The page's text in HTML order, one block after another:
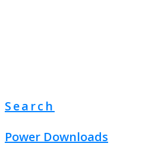
Search
Power Downloads